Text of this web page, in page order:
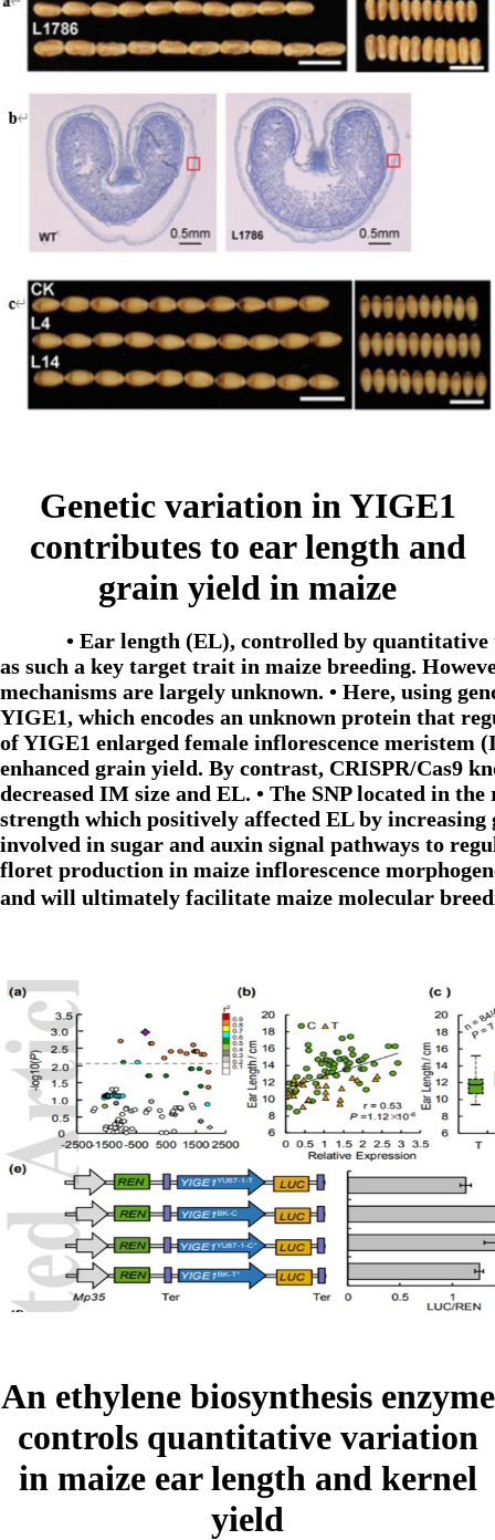
Genetic variation in YIGE1
contributes to ear length and
grain yield in maize
• Ear length (EL), controlled by
as such a key target trait in maize breeding.
mechanisms are largely unknown. • Here, using
YIGE1, which encodes an unknown protein that
of YIGE1 enlarged female inflorescence meristem
enhanced grain yield. By contrast, CRISPR/Cas9
decreased IM size and EL. • The SNP located in
strength which positively affected EL by increasing
involved in sugar and auxin signal pathways to
floret production in maize inflorescence
and will ultimately facilitate maize molecular
An ethylene biosynthesis enzyme
controls quantitative variation
in maize ear length and kernel
yield